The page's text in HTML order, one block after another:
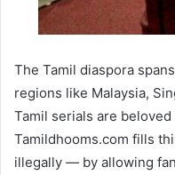
The Tamil diaspora
regions like Malaysia,
Tamil serials are
Tamildhooms.com fills
illegally — by allowing